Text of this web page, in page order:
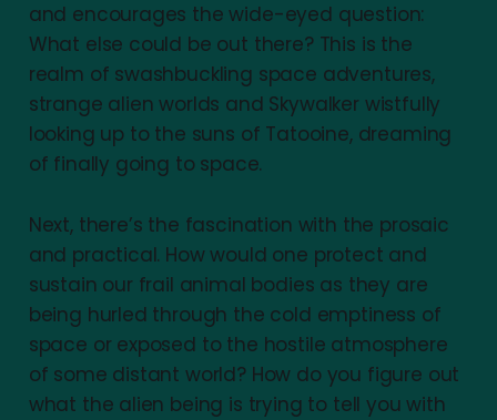
and encourages the wide-eyed question:
What else could be out there? This is the
realm of swashbuckling space adventures,
strange alien worlds and Skywalker wistfully
looking up to the suns of Tatooine, dreaming
of finally going to space.
Next, there’s the fascination with the prosaic
and practical. How would one protect and
sustain our frail animal bodies as they are
being hurled through the cold emptiness of
space or exposed to the hostile atmosphere
of some distant world? How do you figure out
what the alien being is trying to tell you with